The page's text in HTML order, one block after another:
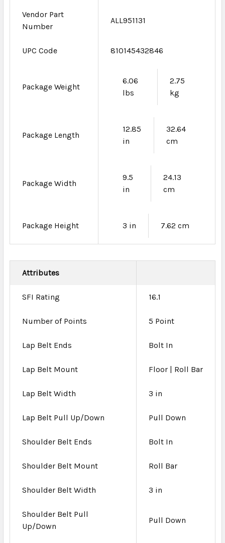
Vendor Part
Number
ALL951131
UPC Code 810145432846
Package Weight
6.06
lbs
2.75
kg
Package Length
12.85
in
32.64
cm
Package Width
9.5
in
24.13
cm
Package Height 3 in 7.62 cm
Attributes
SFI Rating 16.1
Number of Points 5 Point
Lap Belt Ends Bolt In
Lap Belt Mount Floor | Roll Bar
Lap Belt Width 3 in
Lap Belt Pull Up/Down Pull Down
Shoulder Belt Ends Bolt In
Shoulder Belt Mount Roll Bar
Shoulder Belt Width 3 in
Shoulder Belt Pull
Up/Down
Pull Down